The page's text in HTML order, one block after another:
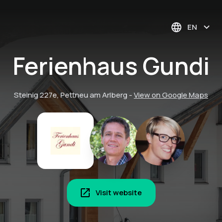
EN
Ferienhaus Gundi
Steinig 227e, Pettneu am Arlberg-View on Google Maps
Visit website